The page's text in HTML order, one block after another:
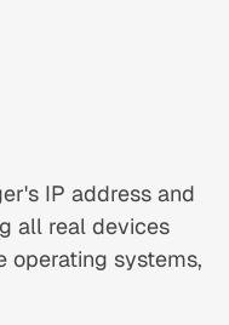
IP address and
all real devices
operating systems,